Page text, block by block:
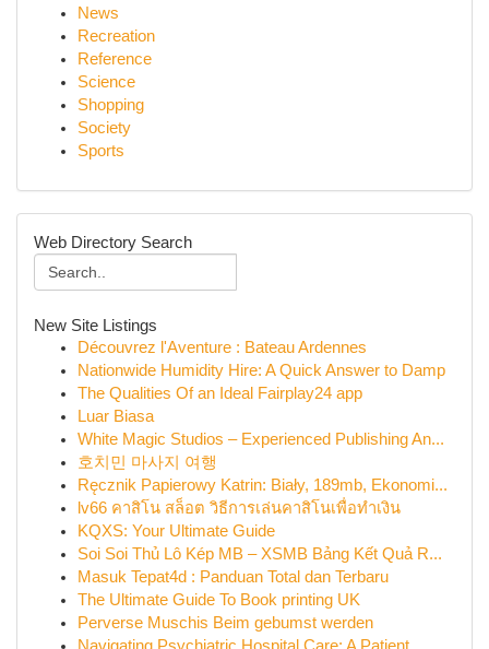
News
Recreation
Reference
Science
Shopping
Society
Sports
Web Directory Search
New Site Listings
Découvrez l'Aventure : Bateau Ardennes
Nationwide Humidity Hire: A Quick Answer to Damp
The Qualities Of an Ideal Fairplay24 app
Luar Biasa
White Magic Studios – Experienced Publishing An...
호치민 마사지 여행
Ręcznik Papierowy Katrin: Biały, 189mb, Ekonomi...
lv66 คาสิโน สล็อต วิธีการเล่นคาสิโนเพื่อทำเงิน
KQXS: Your Ultimate Guide
Soi Soi Thủ Lô Kép MB – XSMB Bảng Kết Quả R...
Masuk Tepat4d : Panduan Total dan Terbaru
The Ultimate Guide To Book printing UK
Perverse Muschis Beim gebumst werden